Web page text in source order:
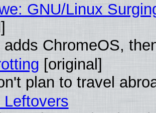
GNU/Linux
adds ChromeOS,
[original]
plan to travel
Leftovers